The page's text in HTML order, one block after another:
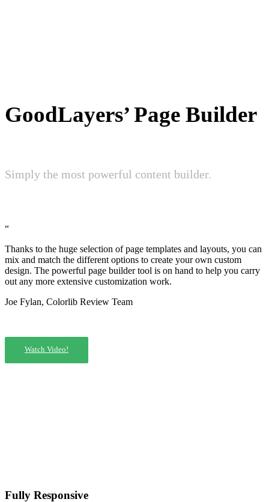
GoodLayers’ Page Builder
Simply the most powerful content builder.
“
Thanks to the huge selection of page templates and layouts, you can
mix and match the different options to create your own custom
design. The powerful page builder tool is on hand to help you carry
out any more extensive customization work.
Joe Fylan, Colorlib Review Team
Watch Video!
Fully Responsive